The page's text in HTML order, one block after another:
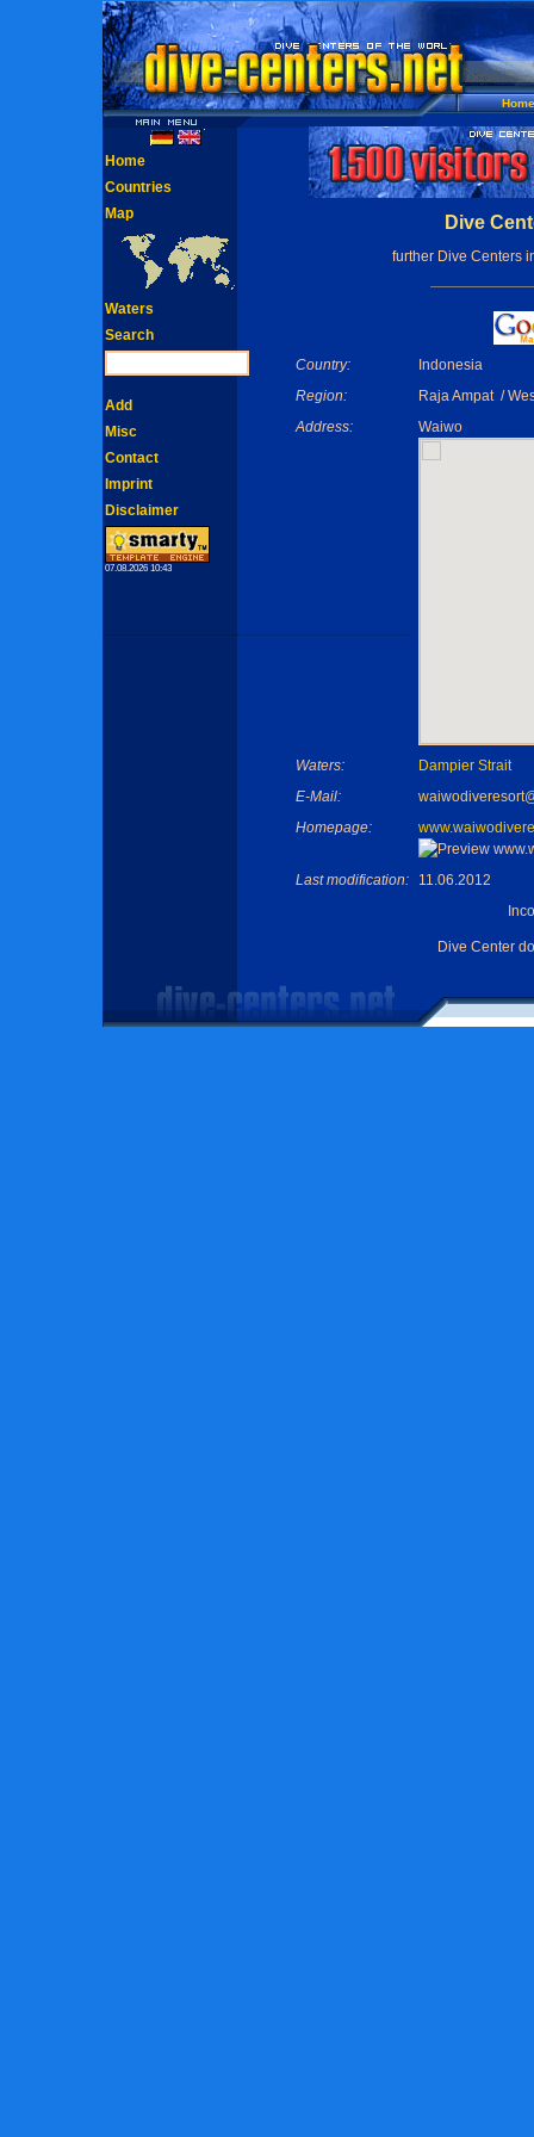
Home
Dive
further Dive Centers
Country:
Indonesia
Region:
Raja Ampat /
Address:
Waiwo
Waters:
Dampier Strait
E-Mail:
Homepage:
Last modification:
11.06.2012
Dive Center
Home
Countries
Map
Waters
Search
Add
Misc
Contact
Imprint
Disclaimer
07.08.2026 10:43